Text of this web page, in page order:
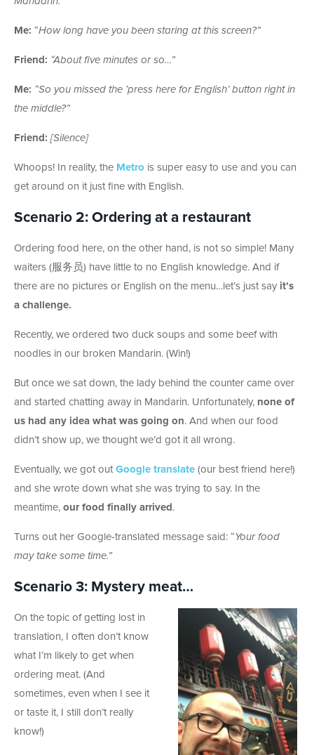
Me: “How long have you been staring at this screen?”
Friend: “About five minutes or so…”
Me: “So you missed the ‘press here for English’ button right in
the middle?”
Friend: [Silence]
Whoops! In reality, the Metro is super easy to use and you can
get around on it just fine with English.
Scenario 2: Ordering at a restaurant
Ordering food here, on the other hand, is not so simple! Many
waiters (服务员) have little to no English knowledge. And if
there are no pictures or English on the menu…let’s just say it’s
a challenge.
Recently, we ordered two duck soups and some beef with
noodles in our broken Mandarin. (Win!)
But once we sat down, the lady behind the counter came over
and started chatting away in Mandarin. Unfortunately, none of
us had any idea what was going on. And when our food
didn’t show up, we thought we’d got it all wrong.
Eventually, we got out Google translate (our best friend here!)
and she wrote down what she was trying to say. In the
meantime, our food finally arrived .
Turns out her Google-translated message said: “Your food
may take some time.”
Scenario 3: Mystery meat…
On the topic of getting lost in
translation, I often don’t know
what I’m likely to get when
ordering meat. (And
sometimes, even when I see it
or taste it, I still don’t really
know!)